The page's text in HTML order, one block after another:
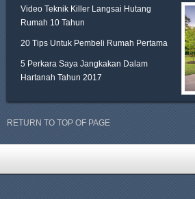
Video Teknik Killer Langsai Hutang
Rumah 10 Tahun
20 Tips Untuk Pembeli Rumah Pertama
5 Perkara Saya Jangkakan Dalam
Hartanah Tahun 2017
RETURN TO TOP OF PAGE